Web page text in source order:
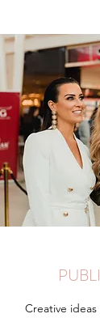
Creative